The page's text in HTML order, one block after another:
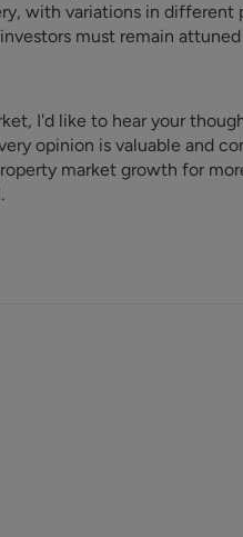
with variations in
must remain
I'd like to hear your
opinion is valuable and
market growth for